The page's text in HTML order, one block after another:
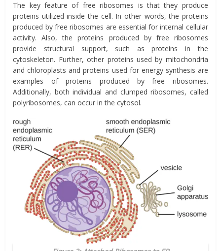
The key feature of free ribosomes is that they produce
proteins utilized inside the cell. In other words, the proteins
produced by free ribosomes are essential for internal cellular
activity. Also, the proteins produced by free ribosomes
provide structural support, such as proteins in the
cytoskeleton. Further, other proteins used by mitochondria
and chloroplasts and proteins used for energy synthesis are
examples of proteins produced by free ribosomes.
Additionally, both individual and clumped ribosomes, called
polyribosomes, can occur in the cytosol.